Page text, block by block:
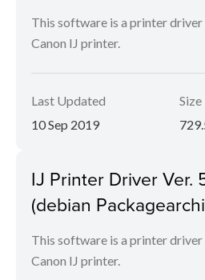
This software is a printer
Canon IJ printer.
Last Updated
10 Sep 2019
Size
IJ Printer Driver Ver.
(debian
This software is a printer
Canon IJ printer.